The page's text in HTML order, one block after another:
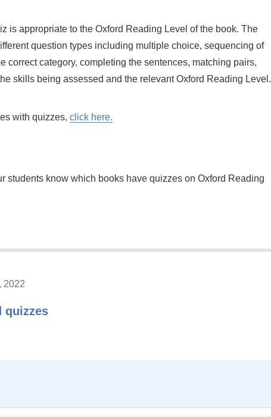
is appropriate to the Oxford Reading Level of the book. The
question types including multiple choice, sequencing of
correct category, completing the sentences, matching pairs,
skills being assessed and the relevant Oxford Reading Level.
with quizzes, click here.
students know which books have quizzes on Oxford Reading
2022
quizzes